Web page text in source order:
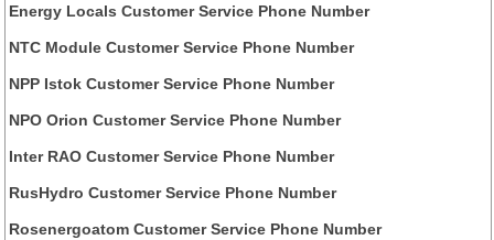
Energy Locals Customer Service Phone Number
NTC Module Customer Service Phone Number
NPP Istok Customer Service Phone Number
NPO Orion Customer Service Phone Number
Inter RAO Customer Service Phone Number
RusHydro Customer Service Phone Number
Rosenergoatom Customer Service Phone Number